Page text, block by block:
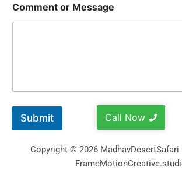
Comment or Message
Submit Call Now
Copyright © 2026 MadhavDesertSafari